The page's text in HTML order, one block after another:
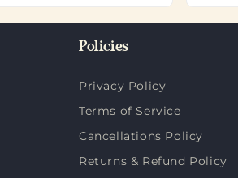
Policies
Privacy Policy
Terms of Service
Cancellations Policy
Returns & Refund Policy